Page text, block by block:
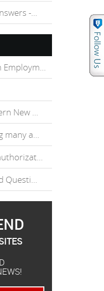
-...
Employm...
New ...
many a...
Questi...